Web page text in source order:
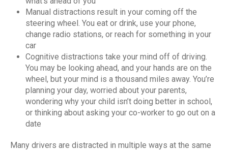
Manual distractions result in your coming off the
steering wheel. You eat or drink, use your phone,
change radio stations, or reach for something in your
car
Cognitive distractions take your mind off of driving.
You may be looking ahead, and your hands are on the
wheel, but your mind is a thousand miles away. You’re
planning your day, worried about your parents,
wondering why your child isn’t doing better in school,
or thinking about asking your co-worker to go out on a
date
Many drivers are distracted in multiple ways at the same